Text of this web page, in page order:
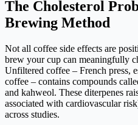
The Cholesterol
Brewing Method
Not all coffee side effects are
brew your cup can meaningfully
Unfiltered coffee – French press,
coffee – contains compounds
and kahweol. These diterpenes
associated with cardiovascular
across studies.